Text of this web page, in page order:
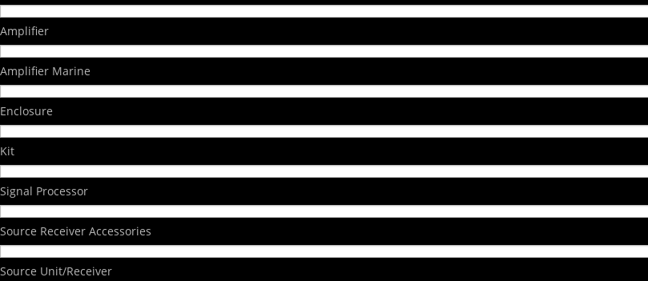
Amplifier
Amplifier Marine
Enclosure
Kit
Signal Processor
Source Receiver Accessories
Source Unit/Receiver